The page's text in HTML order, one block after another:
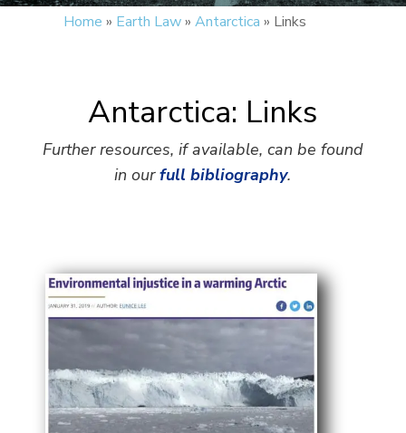
Home » Earth Law» Antarctica » Links
Antarctica: Links
Further resources, if available, can be found
in ourfull bibliography.